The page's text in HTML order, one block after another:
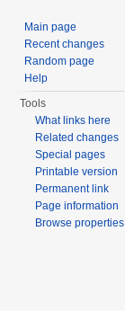
Main page
Recent changes
Random page
Help
Tools
What links here
Related changes
Special pages
Printable version
Permanent link
Page information
Browse properties